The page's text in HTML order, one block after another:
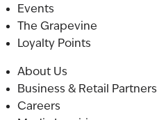
Events
The Grapevine
Loyalty Points
About Us
Business & Retail Partners
Careers